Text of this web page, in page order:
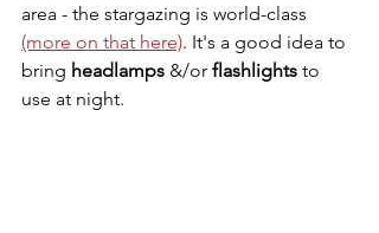
area - the stargazing is world-class
(more on that here). It's a good idea to
bring headlamps &/or flashlights to
use at night.